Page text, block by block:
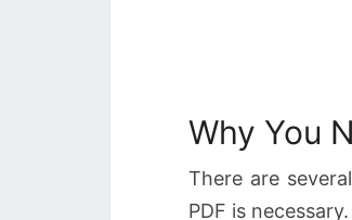
Why You
There are
PDF is necessary.